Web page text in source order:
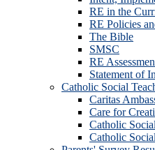
RE in the
RE Policies
The Bible
SMSC
RE
Statement of
Catholic Social
Caritas
Care for
Catholic
Catholic